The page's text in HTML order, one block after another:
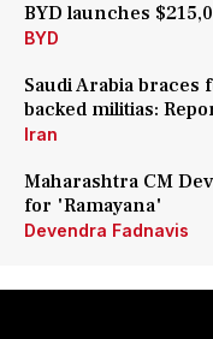
BYD launches
BYD
Saudi Arabia
backed militias:
Iran
Maharashtra CM
for 'Ramayana'
Devendra Fadnavis